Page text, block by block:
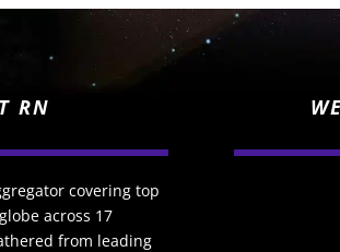
RN
covering top
across 17
from leading